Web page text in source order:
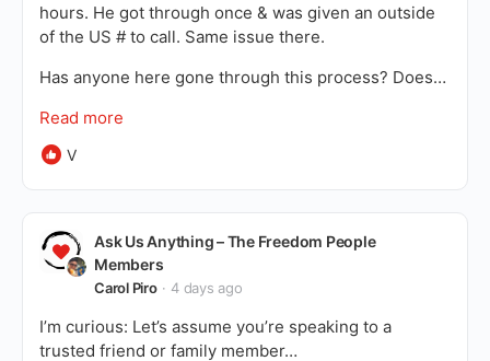
hours. He got through once & was given an outside
of the US # to call. Same issue there.
Has anyone here gone through this process? Does…
Read more
V
Ask Us Anything – The Freedom People
Members
Carol Piro 4 days ago
I’m curious: Let’s assume you’re speaking to a
trusted friend or family member…